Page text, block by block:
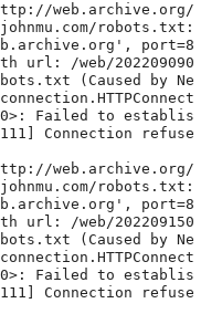
web.archive.org/
robots.txt:
port=8
url: /web/202209090
(Caused by Ne
Failed to establis
Connection refuse
web.archive.org/
robots.txt:
port=8
url: /web/202209150
(Caused by Ne
Failed to establis
Connection refuse